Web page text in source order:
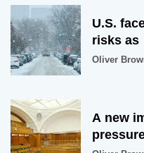
U.S.
risks as
Oliver
A new